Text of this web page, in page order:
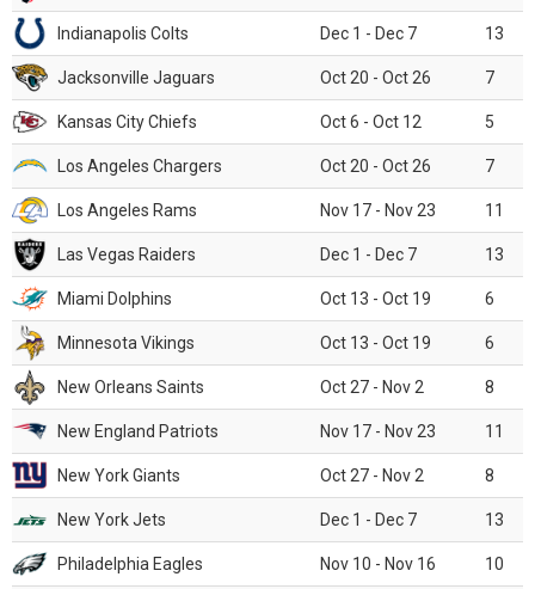
Indianapolis Colts Dec 1 - Dec 7 13
Jacksonville Jaguars Oct 20 - Oct 26 7
Kansas City Chiefs Oct 6 - Oct 12 5
Los Angeles Chargers Oct 20 - Oct 26 7
Los Angeles Rams Nov 17 - Nov 23 11
Las Vegas Raiders Dec 1 - Dec 7 13
Miami Dolphins Oct 13 - Oct 19 6
Minnesota Vikings Oct 13 - Oct 19 6
New Orleans Saints Oct 27 - Nov 2 8
New England Patriots Nov 17 - Nov 23 11
New York Giants Oct 27 - Nov 2 8
New York Jets Dec 1 - Dec 7 13
Philadelphia Eagles Nov 10 - Nov 16 10